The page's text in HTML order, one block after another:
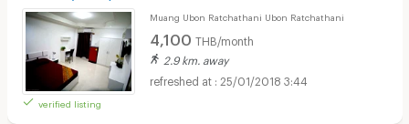
verified listing
Muang Ubon Ratchathani Ubon Ratchathani
4,100 THB/month
2.9 km. away
25/01/2018 3:44